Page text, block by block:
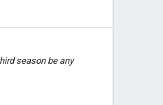
season be any